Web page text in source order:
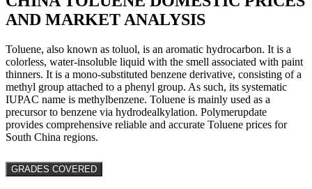
AND MARKET ANALYSIS
Toluene, also known as toluol, is an aromatic hydrocarbon. It is a
colorless, water-insoluble liquid with the smell associated with paint
thinners. It is a mono-substituted benzene derivative, consisting of a
methyl group attached to a phenyl group. As such, its systematic
IUPAC name is methylbenzene. Toluene is mainly used as a
precursor to benzene via hydrodealkylation. Polymerupdate
provides comprehensive reliable and accurate Toluene prices for
South China regions.
GRADES COVERED